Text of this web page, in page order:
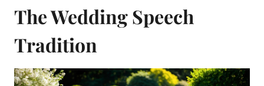
The Wedding Speech
Tradition